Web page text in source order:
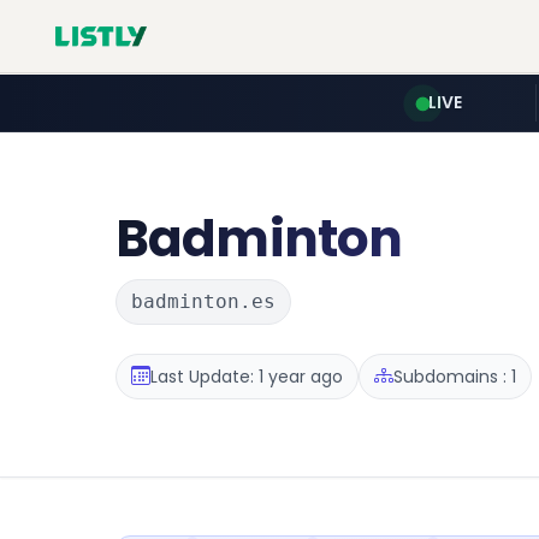
LIVE
Badminton
badminton.es
Last Update: 1 year ago Subdomains : 1